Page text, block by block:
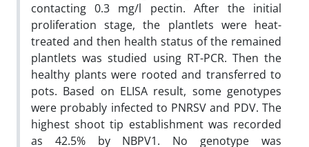
contacting 0.3 mg/l pectin. After the initial
proliferation stage, the plantlets were heat-
treated and then health status of the remained
plantlets was studied using RT-PCR. Then the
healthy plants were rooted and transferred to
pots. Based on ELISA result, some genotypes
were probably infected to PNRSV and PDV. The
highest shoot tip establishment was recorded
as 42.5% by NBPV1. No genotype was